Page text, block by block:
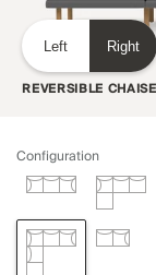
Left Right
REVERSIBLE CHAISE
Configuration